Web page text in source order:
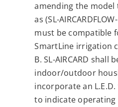
amending the model
as (SL-
must be compatible
SmartLine irrigation
B. SL-AIRCARD shall
indoor/outdoor
incorporate an
to indicate